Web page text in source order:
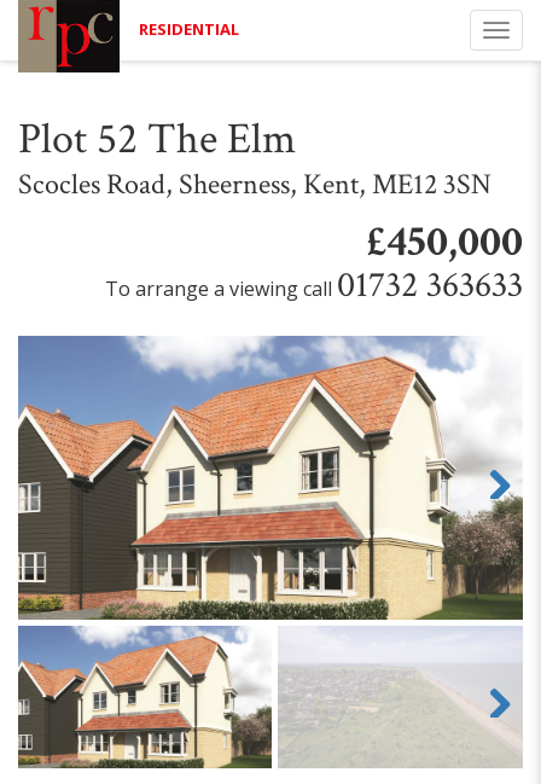
RESIDENTIAL
Plot 52 The Elm
Scocles Road, Sheerness, Kent, ME12 3SN
£450,000
To arrange a viewing call 01732 363633
Next
Next